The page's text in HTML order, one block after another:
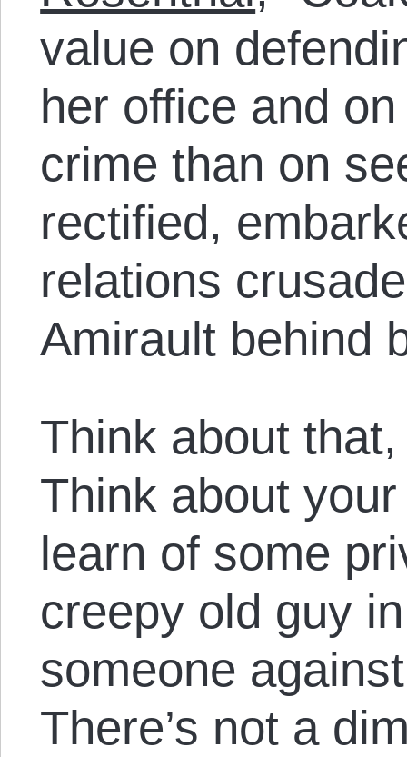
value on
her office and
crime than on
rectified,
relations
Amirault behind
Think about
Think about
learn of some
creepy old guy
someone
There’s not a